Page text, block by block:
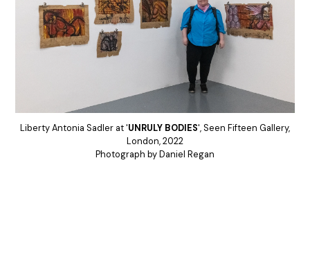
Liberty Antonia Sadler at 'UNRULY BODIES', Seen Fifteen Gallery,
London, 2022
Photograph by Daniel Regan